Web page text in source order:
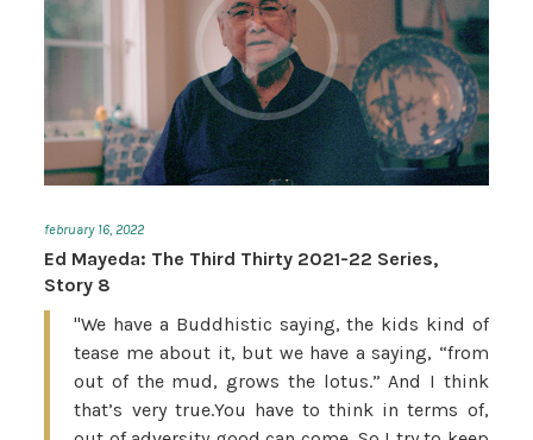
february 16, 2022
Ed Mayeda: The Third Thirty 2021-22 Series,
Story 8
"We have a Buddhistic saying, the kids kind of
tease me about it, but we have a saying, “from
out of the mud, grows the lotus.” And I think
that’s very true.You have to think in terms of,